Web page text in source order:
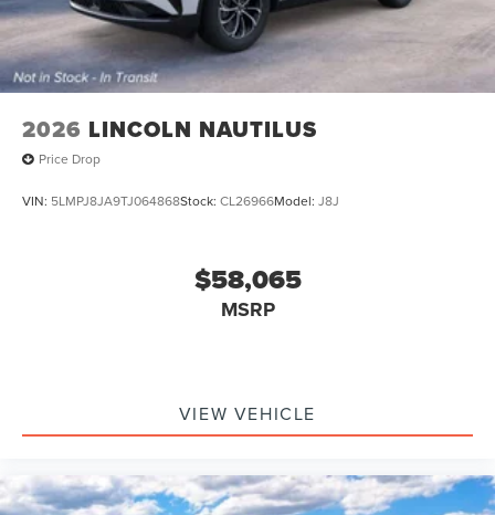
2026 LINCOLN NAUTILUS
Price Drop
VIN: 5LMPJ8JA9TJ064868Stock: CL26966Model: J8J
$58,065
MSRP
VIEW VEHICLE